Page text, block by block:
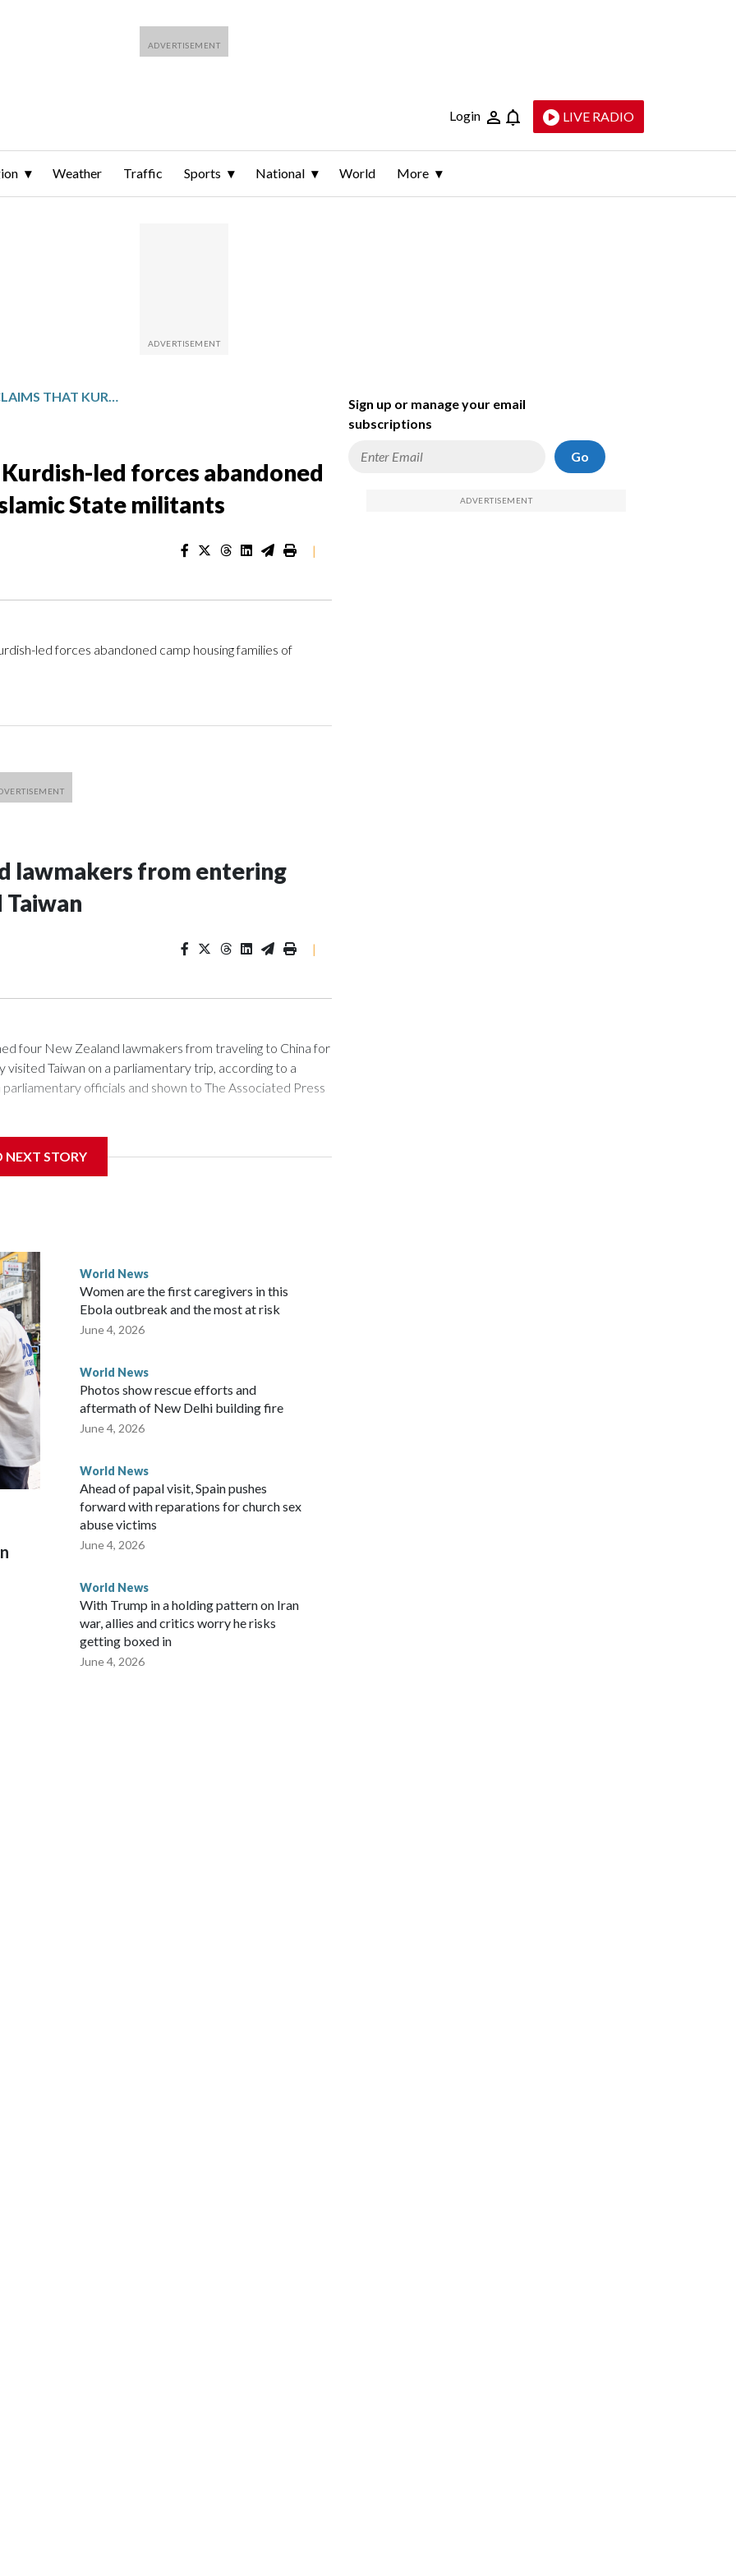
Login LIVE RADIO
Weather Traffic Sports National World More
SYRIAN MILITARY CLAIMS THAT KURDISH-LED FORCES ABANDONED CAMP HOUSING FAMILIES OF ISLAMIC STATE MILITANTS
led forces abandoned
State militants
|
led forces abandoned camp housing families of
lawmakers from entering
Taiwan
|
four New Zealand lawmakers from traveling to China for
Taiwan on a parliamentary trip, according to a
officials and shown to The Associated Press
in Wellington said. Beijing has been increasing
the demand for an apology, while the other two
parliamentarians have done “for decades,” a
in a statement.
NEXT STORY
World News
Women are the first caregivers in this
Ebola outbreak and the most at risk
June 4, 2026
World News
Photos show rescue efforts and
aftermath of New Delhi building fire
June 4, 2026
World News
Ahead of papal visit, Spain pushes
forward with reparations for church sex
abuse victims
June 4, 2026
World News
With Trump in a holding pattern on Iran
war, allies and critics worry he risks
getting boxed in
June 4, 2026
Sign up or manage your email
subscriptions
Go